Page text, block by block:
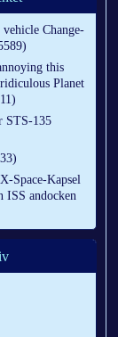
Change-
this
Planet
STS-135
Space-Kapsel
ISS andocken